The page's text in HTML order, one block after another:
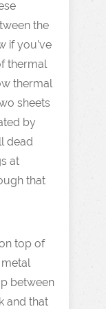
the
if you’ve
thermal
thermal
sheets
by
dead
at
that
top of
between
and that